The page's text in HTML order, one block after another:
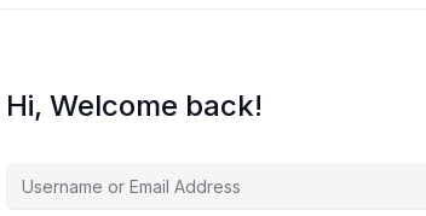
Hi, Welcome back!